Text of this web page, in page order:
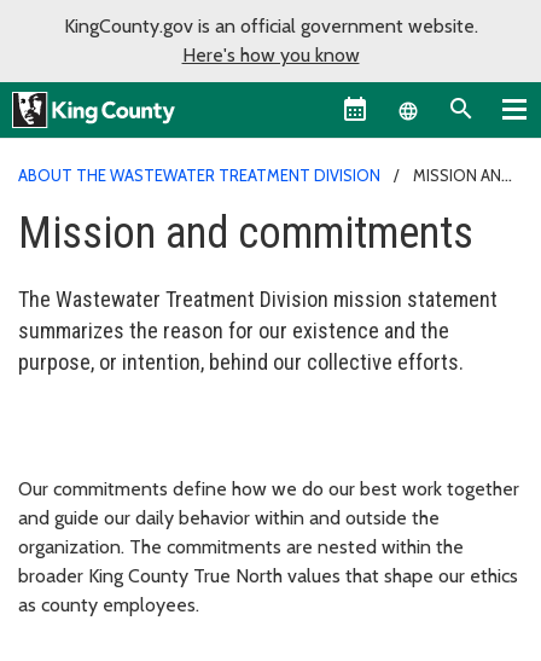
KingCounty.gov is an official government website.
Here's how you know
Language
ABOUT THE WASTEWATER TREATMENT DIVISION
MISSION AND
Mission and commitments
The Wastewater Treatment Division mission statement
summarizes the reason for our existence and the
purpose, or intention, behind our collective efforts.
Our commitments define how we do our best work together
and guide our daily behavior within and outside the
organization. The commitments are nested within the
broader King County True North values that shape our ethics
as county employees.